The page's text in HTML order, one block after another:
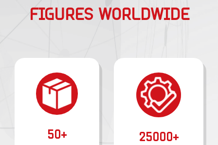
FIGURES WORLDWIDE
50+ 25000+